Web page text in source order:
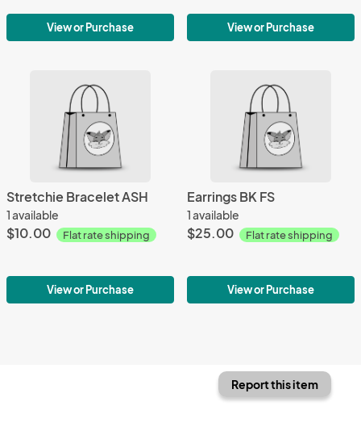
View or Purchase View or Purchase
Stretchie Bracelet ASH
1 available
$10.00 Flat rate shipping
View or Purchase
Earrings BK FS
1 available
$25.00 Flat rate shipping
View or Purchase
Report this item